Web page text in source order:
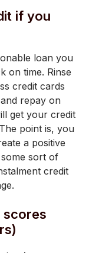
if you
loan you
on time. Rinse
credit cards
repay on
get your credit
point is, you
a positive
sort of
credit
scores